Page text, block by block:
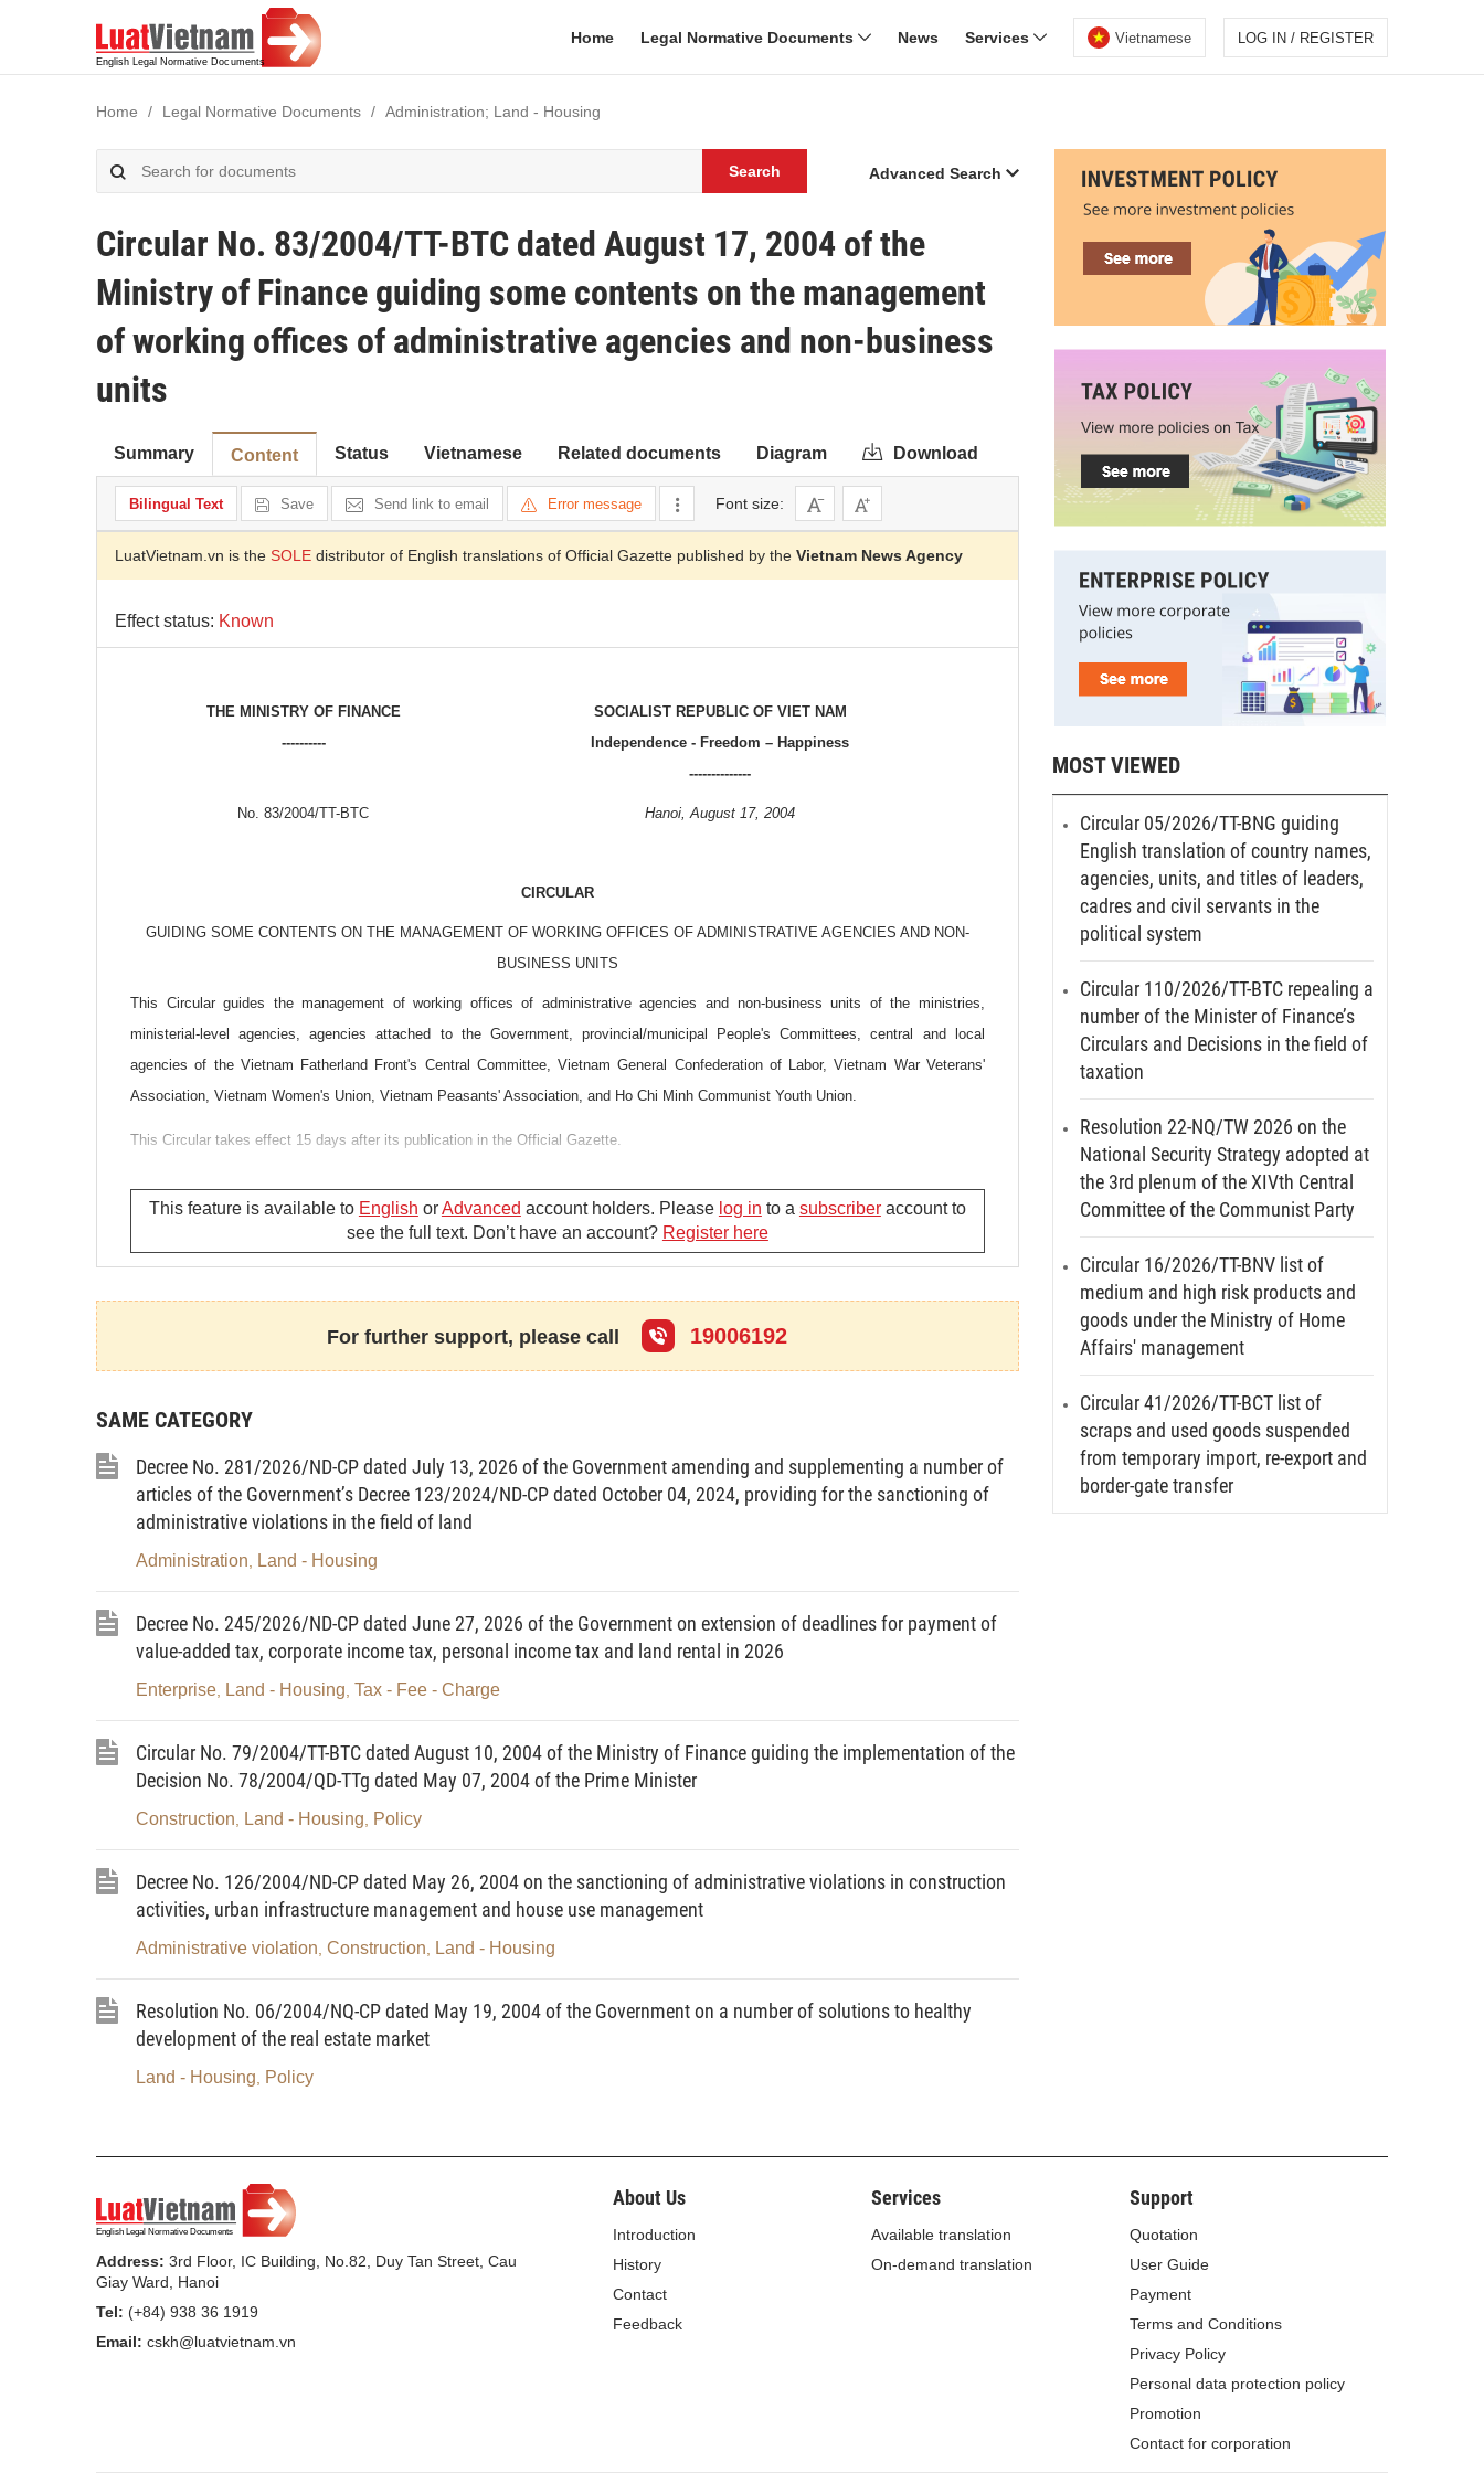
Home Legal Normative Documents News Services Vietnamese LOG IN / REGISTER
Home Legal Normative Documents Administration; Land - Housing
Search Advanced Search
Circular No. 83/2004/TT-BTC dated August 17, 2004 of the
Ministry of Finance guiding some contents on the management
of working offices of administrative agencies and non-business
units
Summary Content Status Vietnamese Related documents Diagram Download
Bilingual Text Save Send link to email Error message Font size:
LuatVietnam.vn is the SOLE distributor of English translations of Official Gazette published by the Vietnam News Agency
Effect status: Known
THE MINISTRY OF FINANCE
----------
SOCIALIST REPUBLIC OF VIET NAM
Independence - Freedom – Happiness
--------------
No. 83/2004/TT-BTC Hanoi, August 17, 2004
CIRCULAR
GUIDING SOME CONTENTS ON THE MANAGEMENT OF WORKING OFFICES OF ADMINISTRATIVE AGENCIES AND NON-
BUSINESS UNITS
This Circular guides the management of working offices of administrative agencies and non-business units of the ministries,
ministerial-level agencies, agencies attached to the Government, provincial/municipal People's Committees, central and local
agencies of the Vietnam Fatherland Front's Central Committee, Vietnam General Confederation of Labor, Vietnam War Veterans'
Association, Vietnam Women's Union, Vietnam Peasants' Association, and Ho Chi Minh Communist Youth Union.
This Circular takes effect 15 days after its publication in the Official Gazette.
This feature is available to English orAdvanced account holders. Please log in to a subscriberaccount to
see the full text. Don’t have an account? Register here
For further support, please call 19006192
SAME CATEGORY
Decree No. 281/2026/ND-CP dated July 13, 2026 of the Government amending and supplementing a number of
articles of the Government’s Decree 123/2024/ND-CP dated October 04, 2024, providing for the sanctioning of
administrative violations in the field of land
Administration Land - Housing
Decree No. 245/2026/ND-CP dated June 27, 2026 of the Government on extension of deadlines for payment of
value-added tax, corporate income tax, personal income tax and land rental in 2026
Enterprise Land - Housing Tax - Fee - Charge
Circular No. 79/2004/TT-BTC dated August 10, 2004 of the Ministry of Finance guiding the implementation of the
Decision No. 78/2004/QD-TTg dated May 07, 2004 of the Prime Minister
Construction Land - Housing Policy
Decree No. 126/2004/ND-CP dated May 26, 2004 on the sanctioning of administrative violations in construction
activities, urban infrastructure management and house use management
Administrative violation Construction Land - Housing
Resolution No. 06/2004/NQ-CP dated May 19, 2004 of the Government on a number of solutions to healthy
development of the real estate market
Land - Housing Policy
MOST VIEWED
Circular 05/2026/TT-BNG guiding
English translation of country names,
agencies, units, and titles of leaders,
cadres and civil servants in the
political system
Circular 110/2026/TT-BTC repealing a
number of the Minister of Finance’s
Circulars and Decisions in the field of
taxation
Resolution 22-NQ/TW 2026 on the
National Security Strategy adopted at
the 3rd plenum of the XIVth Central
Committee of the Communist Party
Circular 16/2026/TT-BNV list of
medium and high risk products and
goods under the Ministry of Home
Affairs' management
Circular 41/2026/TT-BCT list of
scraps and used goods suspended
from temporary import, re-export and
border-gate transfer
Address: 3rd Floor, IC Building, No.82, Duy Tan Street, Cau
Giay Ward, Hanoi
Tel: (+84) 938 36 1919
Email: cskh@luatvietnam.vn
About Us
Introduction
History
Contact
Feedback
Services
Available translation
On-demand translation
Support
Quotation
User Guide
Payment
Terms and Conditions
Privacy Policy
Personal data protection policy
Promotion
Contact for corporation